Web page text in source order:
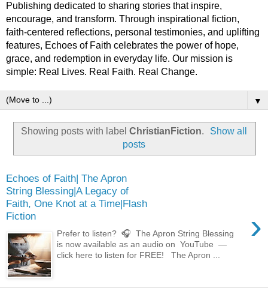
Publishing dedicated to sharing stories that inspire,
encourage, and transform. Through inspirational fiction,
faith-centered reflections, personal testimonies, and uplifting
features, Echoes of Faith celebrates the power of hope,
grace, and redemption in everyday life. Our mission is
simple: Real Lives. Real Faith. Real Change.
▼
Showing posts with label ChristianFiction.
Show all
posts
Echoes of Faith| The Apron
String Blessing|A Legacy of
Faith, One Knot at a Time|Flash
Fiction
›
Prefer to listen? 🎧 The Apron String Blessing
is now available as an audio on YouTube —
click here to listen for FREE! The Apron ...